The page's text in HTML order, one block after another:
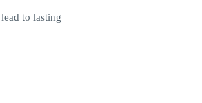
to lasting